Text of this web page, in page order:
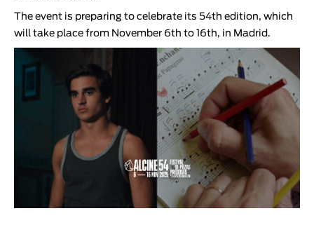
The event is preparing to celebrate its 54th edition, which
will take place from November 6th to 16th, in Madrid.